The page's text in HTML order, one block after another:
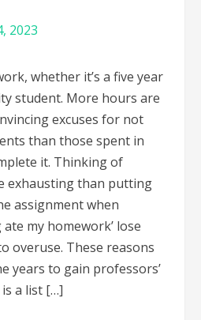
2023
whether it’s a five year
student. More hours are
excuses for not
than those spent in
it. Thinking of
exhausting than putting
assignment when
my homework’ lose
overuse. These reasons
years to gain professors’
a list […]